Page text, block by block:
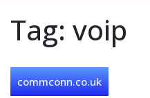
Tag: voip
commconn.co.uk